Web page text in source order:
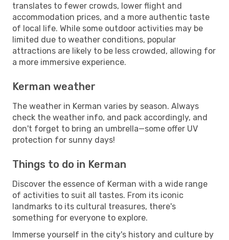
translates to fewer crowds, lower flight and
accommodation prices, and a more authentic taste
of local life. While some outdoor activities may be
limited due to weather conditions, popular
attractions are likely to be less crowded, allowing for
a more immersive experience.
Kerman weather
The weather in Kerman varies by season. Always
check the weather info, and pack accordingly, and
don't forget to bring an umbrella—some offer UV
protection for sunny days!
Things to do in Kerman
Discover the essence of Kerman with a wide range
of activities to suit all tastes. From its iconic
landmarks to its cultural treasures, there's
something for everyone to explore.
Immerse yourself in the city's history and culture by